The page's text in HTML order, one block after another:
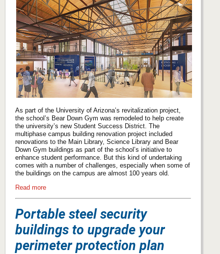
As part of the University of Arizona’s revitalization project,
the school’s Bear Down Gym was remodeled to help create
the university’s new Student Success District. The
multiphase campus building renovation project included
renovations to the Main Library, Science Library and Bear
Down Gym buildings as part of the school’s initiative to
enhance student performance. But this kind of undertaking
comes with a number of challenges, especially when some of
the buildings on the campus are almost 100 years old.
Read more
Portable steel security
buildings to upgrade your
perimeter protection plan